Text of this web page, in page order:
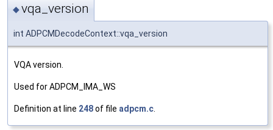
◆vqa_version
int ADPCMDecodeContext::vqa_version
VQA version.
Used for ADPCM_IMA_WS
Definition at line 248of file adpcm.c